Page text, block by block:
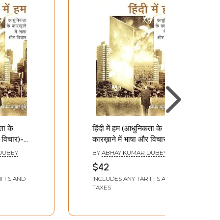
के
AND
हिंदी में हम (आधुनिकता के
कारख़ाने में भाषा और विचार)-
Hindi Mein Hum
(Language and
Thought in the Factory
of Modernity)
BY ABHAY KUMAR DUBEY
$42
INCLUDES ANY TARIFFS AND
TAXES